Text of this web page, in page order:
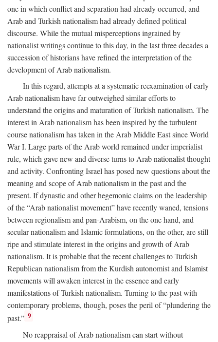
one in which conflict and separation had already occurred, and
Arab and Turkish nationalism had already defined political
discourse. While the mutual misperceptions ingrained by
nationalist writings continue to this day, in the last three decades a
succession of historians have refined the interpretation of the
development of Arab nationalism.
In this regard, attempts at a systematic reexamination of early
Arab nationalism have far outweighed similar efforts to
understand the origins and maturation of Turkish nationalism. The
interest in Arab nationalism has been inspired by the turbulent
course nationalism has taken in the Arab Middle East since World
War I. Large parts of the Arab world remained under imperialist
rule, which gave new and diverse turns to Arab nationalist thought
and activity. Confronting Israel has posed new questions about the
meaning and scope of Arab nationalism in the past and the
present. If dynastic and other hegemonic claims on the leadership
of the “Arab nationalist movement” have recently waned, tensions
between regionalism and pan-Arabism, on the one hand, and
secular nationalism and Islamic formulations, on the other, are still
ripe and stimulate interest in the origins and growth of Arab
nationalism. It is probable that the recent challenges to Turkish
Republican nationalism from the Kurdish autonomist and Islamist
movements will awaken interest in the essence and early
manifestations of Turkish nationalism. Turning to the past with
contemporary problems, though, poses the peril of “plundering the
past.” 9
No reappraisal of Arab nationalism can start without